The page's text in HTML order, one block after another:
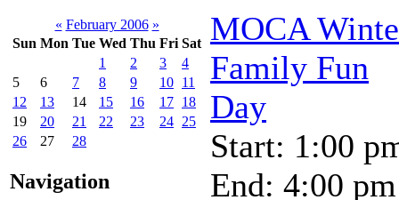
« February 2006 »
Sun Mon Tue Wed Thu Fri Sat
1
2 3
4
5
6 7 8 9 10 11
12
13 14 15 16 17 18
19
20 21 22 23 24 25
26
27 28
Navigation
MOCA
Family Fun
Day
Start: 1:00
End: 4:00 pm